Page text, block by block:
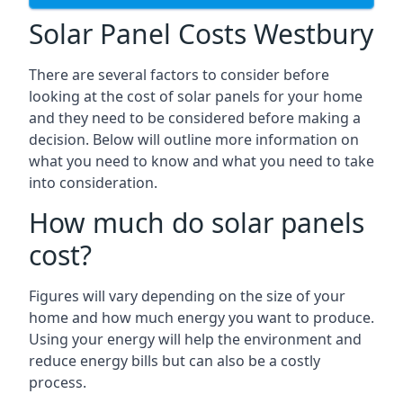
Solar Panel Costs Westbury
There are several factors to consider before
looking at the cost of solar panels for your home
and they need to be considered before making a
decision. Below will outline more information on
what you need to know and what you need to take
into consideration.
How much do solar panels
cost?
Figures will vary depending on the size of your
home and how much energy you want to produce.
Using your energy will help the environment and
reduce energy bills but can also be a costly
process.